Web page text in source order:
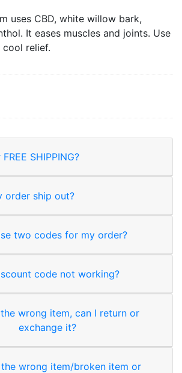
uses CBD, white willow bark,
It eases muscles and joints. Use
relief.
SHIPPING?
order ship out?
two codes for my order?
code not working?
wrong item, can I return or
exchange it?
wrong item/broken item or